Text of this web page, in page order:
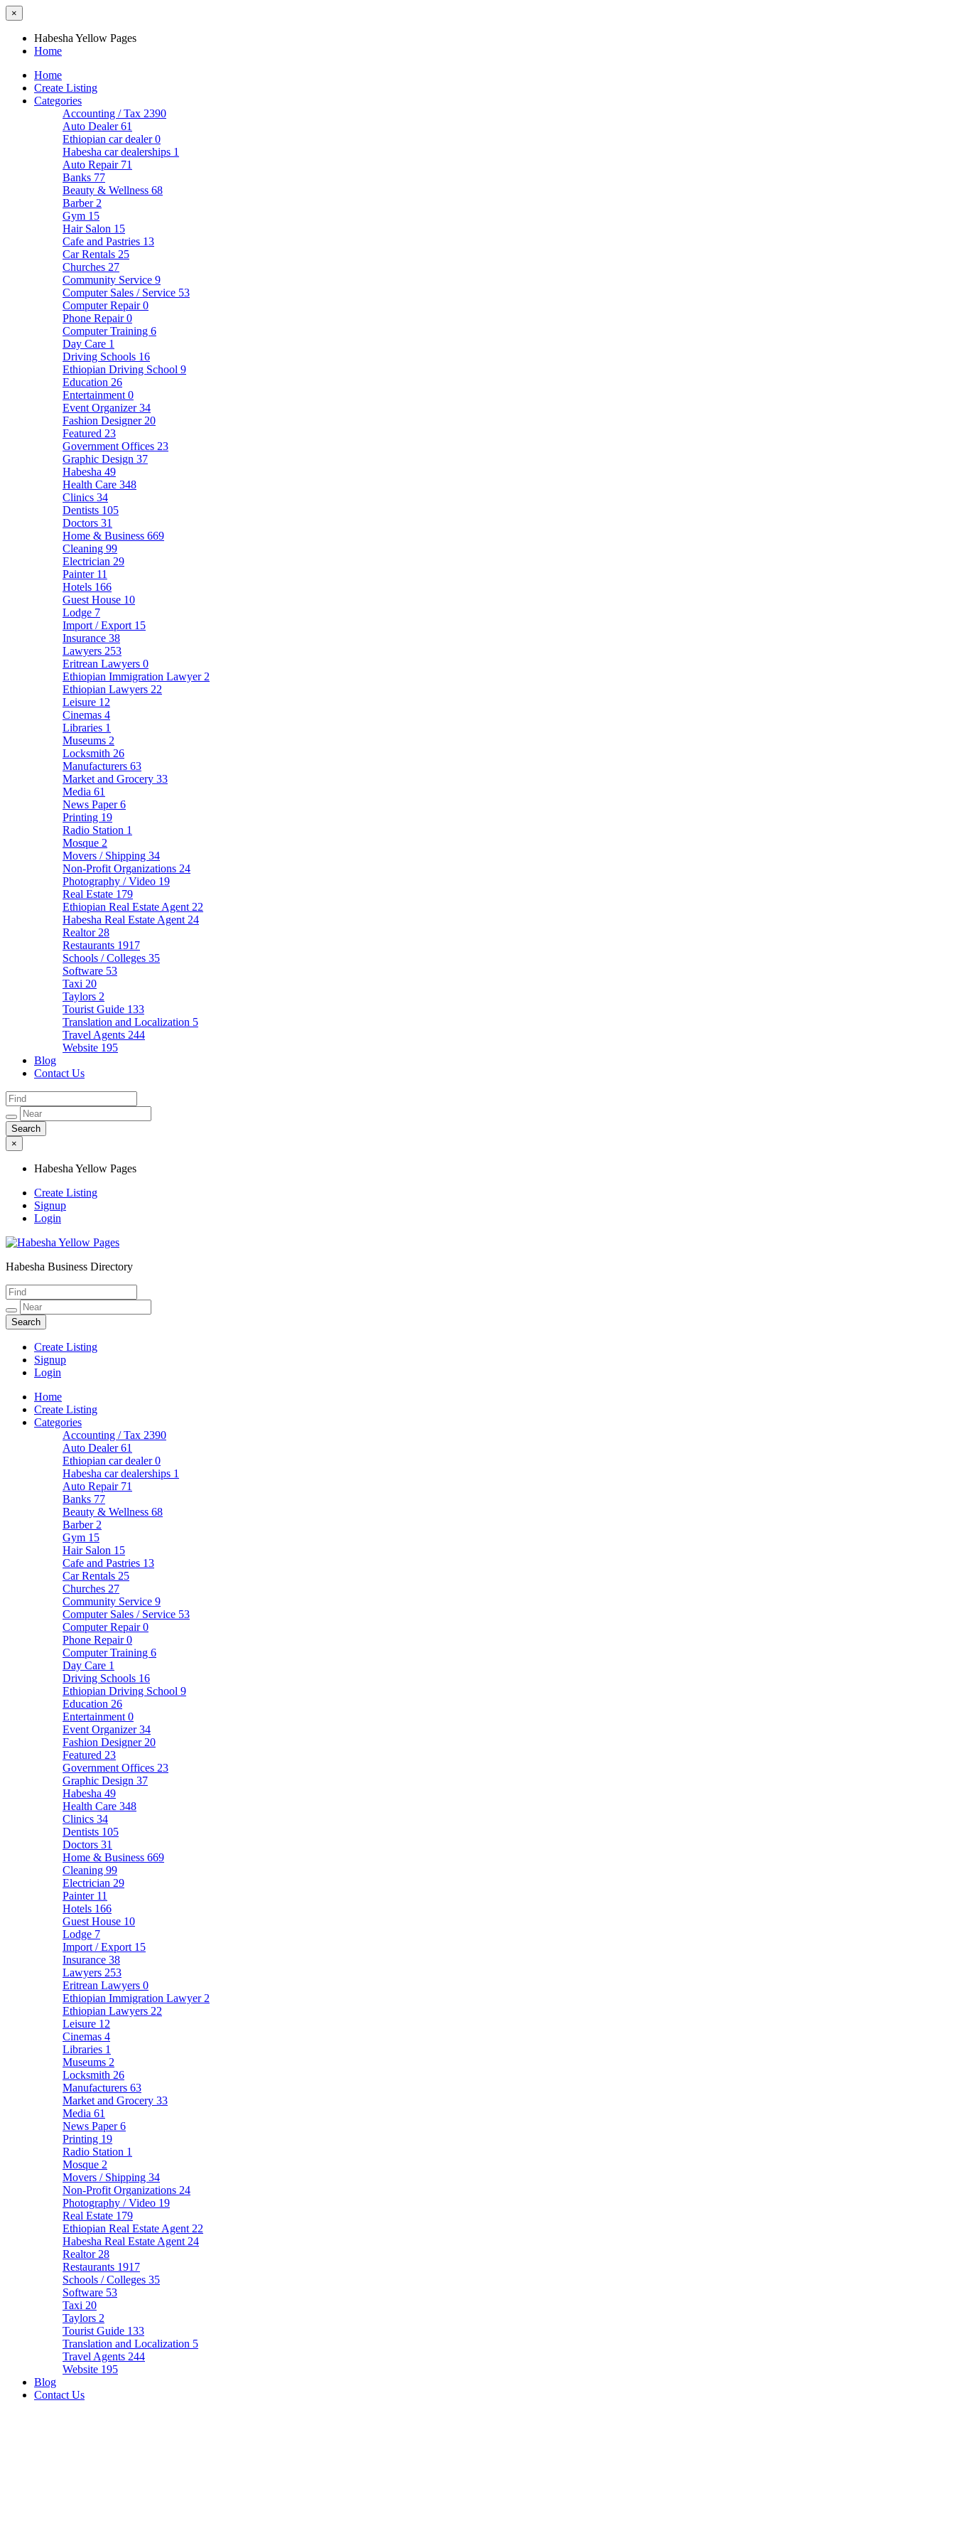
×
Habesha Yellow Pages
Home
Home
Create Listing
Categories
Accounting / Tax 2390
Auto Dealer61
Ethiopian car dealer0
Habesha car dealerships 1
Auto Repair 71
Banks 77
Beauty & Wellness 68
Barber 2
Gym 15
Hair Salon 15
Cafe and Pastries 13
Car Rentals 25
Churches 27
Community Service 9
Computer Sales / Service 53
Computer Repair0
Phone Repair0
Computer Training 6
Day Care 1
Driving Schools 16
Ethiopian Driving School 9
Education 26
Entertainment 0
Event Organizer34
Fashion Designer 20
Featured 23
Government Offices 23
Graphic Design 37
Habesha 49
Health Care 348
Clinics 34
Dentists 105
Doctors 31
Home & Business 669
Cleaning 99
Electrician 29
Painter 11
Hotels 166
Guest House 10
Lodge 7
Import / Export 15
Insurance 38
Lawyers 253
Eritrean Lawyers 0
Ethiopian Immigration Lawyer 2
Ethiopian Lawyers 22
Leisure 12
Cinemas 4
Libraries 1
Museums 2
Locksmith 26
Manufacturers 63
Market and Grocery 33
Media 61
News Paper6
Printing 19
Radio Station 1
Mosque 2
Movers / Shipping 34
Non-Profit Organizations 24
Photography / Video 19
Real Estate 179
Ethiopian Real Estate Agent 22
Habesha Real Estate Agent 24
Realtor 28
Restaurants 1917
Schools / Colleges 35
Software 53
Taxi 20
Taylors 2
Tourist Guide 133
Translation and Localization 5
Travel Agents 244
Website 195
Blog
Contact Us
×
Habesha Yellow Pages
Create Listing
Signup
Login
Habesha Yellow Pages
Habesha Business Directory
Create Listing
Signup
Login
Home
Create Listing
Categories
Accounting / Tax 2390
Auto Dealer61
Ethiopian car dealer0
Habesha car dealerships 1
Auto Repair 71
Banks 77
Beauty & Wellness 68
Barber 2
Gym 15
Hair Salon 15
Cafe and Pastries 13
Car Rentals 25
Churches 27
Community Service 9
Computer Sales / Service 53
Computer Repair0
Phone Repair0
Computer Training 6
Day Care 1
Driving Schools 16
Ethiopian Driving School 9
Education 26
Entertainment 0
Event Organizer34
Fashion Designer 20
Featured 23
Government Offices 23
Graphic Design 37
Habesha 49
Health Care 348
Clinics 34
Dentists 105
Doctors 31
Home & Business 669
Cleaning 99
Electrician 29
Painter 11
Hotels 166
Guest House 10
Lodge 7
Import / Export 15
Insurance 38
Lawyers 253
Eritrean Lawyers 0
Ethiopian Immigration Lawyer 2
Ethiopian Lawyers 22
Leisure 12
Cinemas 4
Libraries 1
Museums 2
Locksmith 26
Manufacturers 63
Market and Grocery 33
Media 61
News Paper6
Printing 19
Radio Station 1
Mosque 2
Movers / Shipping 34
Non-Profit Organizations 24
Photography / Video 19
Real Estate 179
Ethiopian Real Estate Agent 22
Habesha Real Estate Agent 24
Realtor 28
Restaurants 1917
Schools / Colleges 35
Software 53
Taxi 20
Taylors 2
Tourist Guide 133
Translation and Localization 5
Travel Agents 244
Website 195
Blog
Contact Us